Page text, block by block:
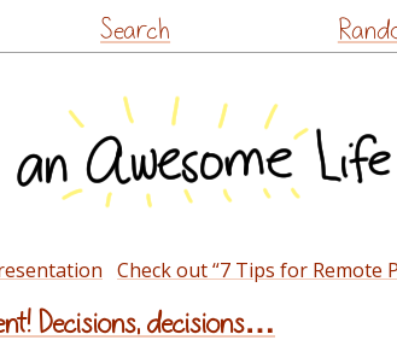
to
Search
Check out “7 Tips for Remote
Decisions, decisions…